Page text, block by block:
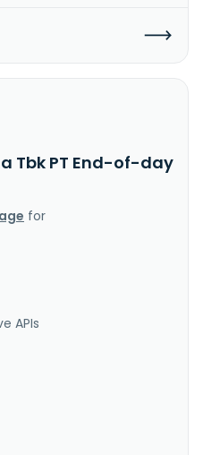
Tbk PT End-of-day
for
APIs